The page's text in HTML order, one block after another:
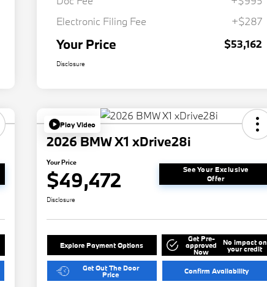
Electronic Filing Fee
+$287
Your Price $53,162
Disclosure
Play Video
2026 BMW X1 xDrive28i
Your Price
$49,472
See Your Exclusive
Offer
Disclosure
Explore Payment Options
Get Pre-
approved
Now
No impact on
your credit
Get Out The Door
Price Confirm Availability